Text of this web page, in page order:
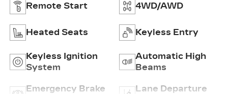
Remote Start 4WD/AWD
Heated Seats Keyless Entry
Keyless Ignition
System
Automatic High
Beams
Emergency Brake
Lane Departure